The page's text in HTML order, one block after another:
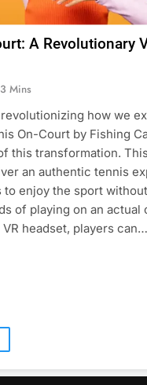
A Revolutionary
3 Mins
how we
On-Court by Fishing
this transformation.
an authentic tennis
to enjoy the sport
of playing on an actual
headset, players can…
Empowering
Moss-Magee
Australian Open
Heat Stress Scale
Safety
COACHING
Victoria Mboko
2026 French Open